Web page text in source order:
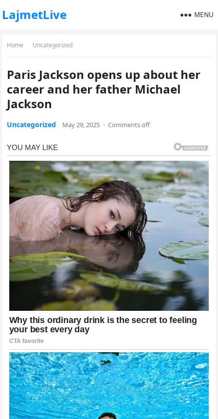
LajmetLive MENU
Home Uncategorized
Paris Jackson opens up about her
career and her father Michael
Jackson
Uncategorized May 29, 2025 · Comments off